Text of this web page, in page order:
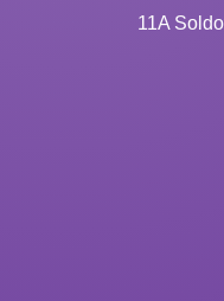
11A